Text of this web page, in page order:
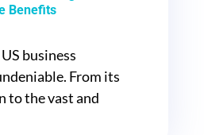
Benefits
business
From its
to the vast and